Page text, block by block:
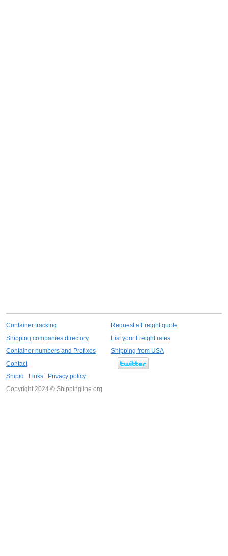
Container tracking
Shipping companies directory
Container numbers and Prefixes
Request a Freight quote
List your Freight rates
Shipping from USA
Contact
Shipid
Links
Privacy policy
Copyright 2024 © Shippingline.org